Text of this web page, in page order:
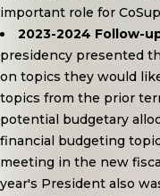
important role for
2023-2024 Follow-
presidency presented
on topics they would
topics from the prior
potential budgetary
financial budgeting
meeting in the new
year's President also